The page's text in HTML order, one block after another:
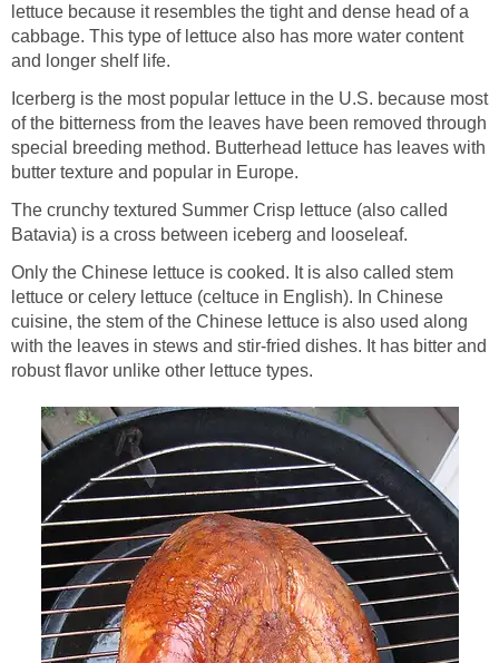
lettuce because it resembles the tight and dense head of a
cabbage. This type of lettuce also has more water content
and longer shelf life.
Icerberg is the most popular lettuce in the U.S. because most
of the bitterness from the leaves have been removed through
special breeding method. Butterhead lettuce has leaves with
butter texture and popular in Europe.
The crunchy textured Summer Crisp lettuce (also called
Batavia) is a cross between iceberg and looseleaf.
Only the Chinese lettuce is cooked. It is also called stem
lettuce or celery lettuce (celtuce in English). In Chinese
cuisine, the stem of the Chinese lettuce is also used along
with the leaves in stews and stir-fried dishes. It has bitter and
robust flavor unlike other lettuce types.